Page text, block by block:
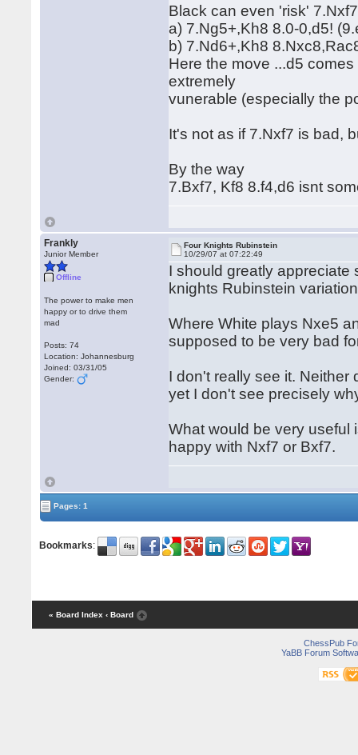
Black can even 'risk'
a) 7.Ng5+,Kh8 8.0-0,d5!
b) 7.Nd6+,Kh8
Here the move ...d5
extremely
vunerable (especially the
It's not as if 7.Nxf7 is bad,
By the way
7.Bxf7, Kf8 8.f4,d6 isnt
Frankly
Junior Member
Offline
The power to make men
happy or to drive them
mad
Posts: 74
Location: Johannesburg
Joined: 03/31/05
Gender:
Four Knights Rubinstein
10/29/07 at 07:22:49
I should greatly appreciate
knights Rubinstein
Where White plays Nxe5
supposed to be very bad
I don't really see it. Neither
yet I don't see precisely
What would be very useful
happy with Nxf7 or Bxf7.
Pages: 1
Bookmarks:
« Board Index ‹ Board
ChessPub
YaBB Forum